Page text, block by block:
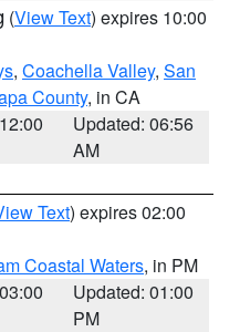
(View Text) expires 10:00
, Coachella Valley, San
County, in CA
Updated: 06:56
AM
Text) expires 02:00
Coastal Waters, in PM
Updated: 01:00
PM